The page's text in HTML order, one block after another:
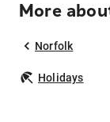
More
Norfolk
Holidays